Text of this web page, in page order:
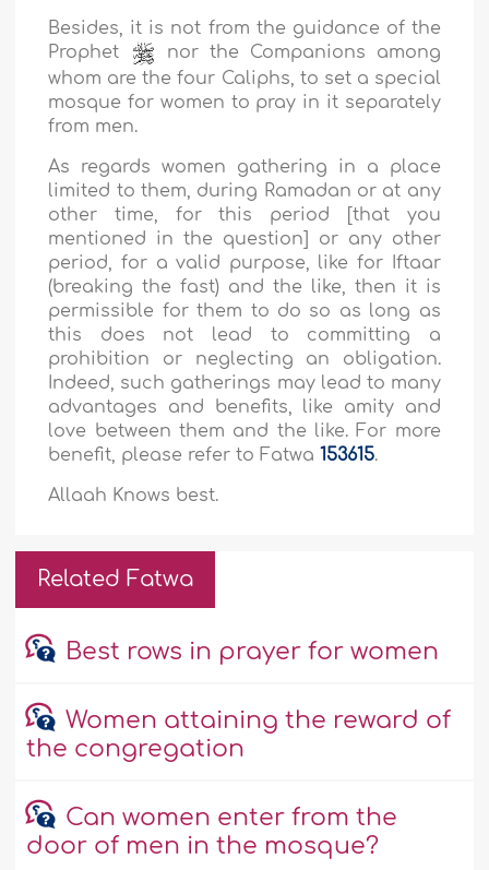
Besides, it is not from the guidance of the
Prophet
nor the Companions among
whom are the four Caliphs, to set a special
mosque for women to pray in it separately
from men.
As regards women gathering in a place
limited to them, during Ramadan or at any
other time, for this period [that you
mentioned in the question] or any other
period, for a valid purpose, like for Iftaar
(breaking the fast) and the like, then it is
permissible for them to do so as long as
this does not lead to committing a
prohibition or neglecting an obligation.
Indeed, such gatherings may lead to many
advantages and benefits, like amity and
love between them and the like. For more
benefit, please refer to Fatwa153615.
Allaah Knows best.
Related Fatwa
Best rows in prayer for women
Women attaining the reward of
the congregation
Can women enter from the
door of men in the mosque?